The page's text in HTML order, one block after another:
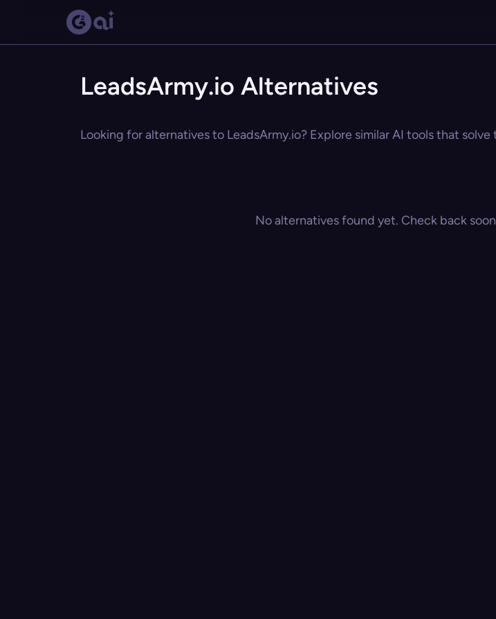
LeadsArmy.io Alternatives
Looking for alternatives to LeadsArmy.io? Explore similar AI tools that solve
No alternatives found yet. Check back